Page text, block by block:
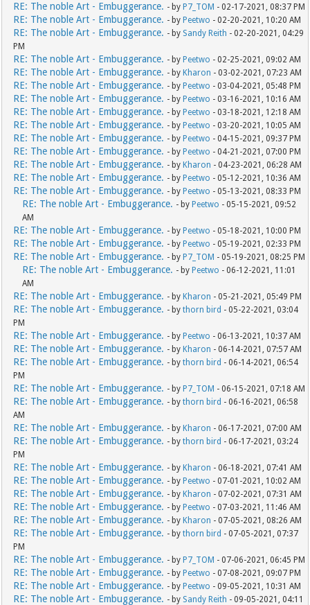
RE: The noble Art - Embuggerance. - by P7_TOM - 02-17-2021, 08:37 PM
RE: The noble Art - Embuggerance. - by Peetwo - 02-20-2021, 10:20 AM
RE: The noble Art - Embuggerance. - by Sandy Reith - 02-20-2021, 04:29
PM
RE: The noble Art - Embuggerance. - by Peetwo - 02-25-2021, 09:02 AM
RE: The noble Art - Embuggerance. - by Kharon - 03-02-2021, 07:23 AM
RE: The noble Art - Embuggerance. - by Peetwo - 03-04-2021, 05:48 PM
RE: The noble Art - Embuggerance. - by Peetwo - 03-16-2021, 10:16 AM
RE: The noble Art - Embuggerance. - by Peetwo - 03-18-2021, 12:18 AM
RE: The noble Art - Embuggerance. - by Peetwo - 03-20-2021, 10:05 AM
RE: The noble Art - Embuggerance. - by Peetwo - 04-15-2021, 09:37 PM
RE: The noble Art - Embuggerance. - by Peetwo - 04-21-2021, 07:00 PM
RE: The noble Art - Embuggerance. - by Kharon - 04-23-2021, 06:28 AM
RE: The noble Art - Embuggerance. - by Peetwo - 05-12-2021, 10:36 AM
RE: The noble Art - Embuggerance. - by Peetwo - 05-13-2021, 08:33 PM
RE: The noble Art - Embuggerance. - by Peetwo - 05-15-2021, 09:52
AM
RE: The noble Art - Embuggerance. - by Peetwo - 05-18-2021, 10:00 PM
RE: The noble Art - Embuggerance. - by Peetwo - 05-19-2021, 02:33 PM
RE: The noble Art - Embuggerance. - by P7_TOM - 05-19-2021, 08:25 PM
RE: The noble Art - Embuggerance. - by Peetwo - 06-12-2021, 11:01
AM
RE: The noble Art - Embuggerance. - by Kharon - 05-21-2021, 05:49 PM
RE: The noble Art - Embuggerance. - bythorn bird - 05-22-2021, 03:04
PM
RE: The noble Art - Embuggerance. - by Peetwo - 06-13-2021, 10:37 AM
RE: The noble Art - Embuggerance. - by Kharon - 06-14-2021, 07:57 AM
RE: The noble Art - Embuggerance. - bythorn bird - 06-14-2021, 06:54
PM
RE: The noble Art - Embuggerance. - by P7_TOM - 06-15-2021, 07:18 AM
RE: The noble Art - Embuggerance. - bythorn bird - 06-16-2021, 06:58
AM
RE: The noble Art - Embuggerance. - by Kharon - 06-17-2021, 07:00 AM
RE: The noble Art - Embuggerance. - bythorn bird - 06-17-2021, 03:24
PM
RE: The noble Art - Embuggerance. - by Kharon - 06-18-2021, 07:41 AM
RE: The noble Art - Embuggerance. - by Peetwo - 07-01-2021, 10:02 AM
RE: The noble Art - Embuggerance. - by Kharon - 07-02-2021, 07:31 AM
RE: The noble Art - Embuggerance. - by Peetwo - 07-03-2021, 11:46 AM
RE: The noble Art - Embuggerance. - by Kharon - 07-05-2021, 08:26 AM
RE: The noble Art - Embuggerance. - bythorn bird - 07-05-2021, 07:37
PM
RE: The noble Art - Embuggerance. - by P7_TOM - 07-06-2021, 06:45 PM
RE: The noble Art - Embuggerance. - by Peetwo - 07-08-2021, 09:07 PM
RE: The noble Art - Embuggerance. - by Peetwo - 09-05-2021, 10:31 AM
RE: The noble Art - Embuggerance. - by Sandy Reith - 09-05-2021, 04:11